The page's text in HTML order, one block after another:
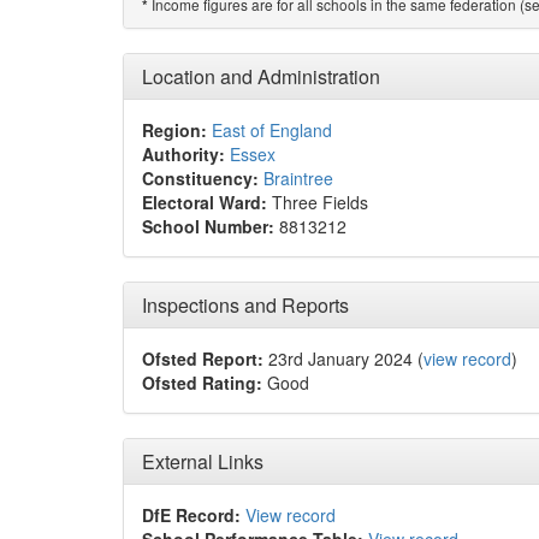
* Income figures are for all schools in the same federation
Location and Administration
Region: East of England
Authority: Essex
Constituency: Braintree
Electoral Ward: Three Fields
School Number: 8813212
Inspections and Reports
Ofsted Report: 23rd January 2024 (view record)
Ofsted Rating: Good
External Links
DfE Record: View record